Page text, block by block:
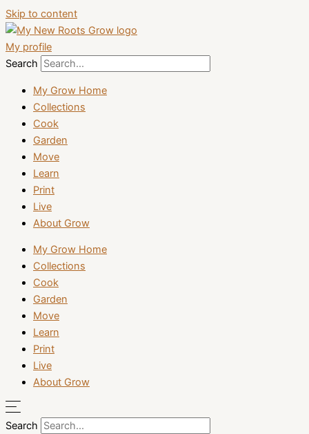
Skip to content
My profile
Search
My Grow Home
Collections
Cook
Garden
Move
Learn
Print
Live
About Grow
My Grow Home
Collections
Cook
Garden
Move
Learn
Print
Live
About Grow
Search